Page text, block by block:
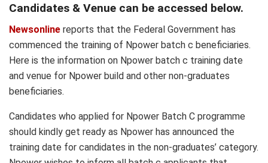
Candidates & Venue can be accessed below.
Newsonline reports that the Federal Government has
commenced the training of Npower batch c beneficiaries.
Here is the information on Npower batch c training date
and venue for Npower build and other non-graduates
beneficiaries.
Candidates who applied for Npower Batch C programme
should kindly get ready as Npower has announced the
training date for candidates in the non-graduates’ category.